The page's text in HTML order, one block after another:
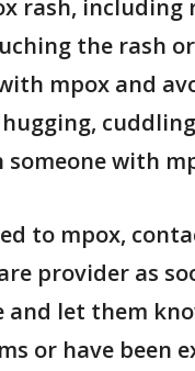
rash, including
the rash
mpox and
someone with
to mpox,
provider as
and let them
or have been